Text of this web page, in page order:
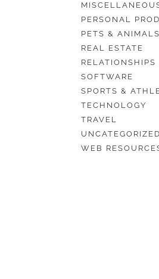
PERSONAL
PETS & ANIMALS
REAL ESTATE
RELATIONSHIPS
SOFTWARE
SPORTS &
TECHNOLOGY
TRAVEL
UNCATEGORIZED
WEB